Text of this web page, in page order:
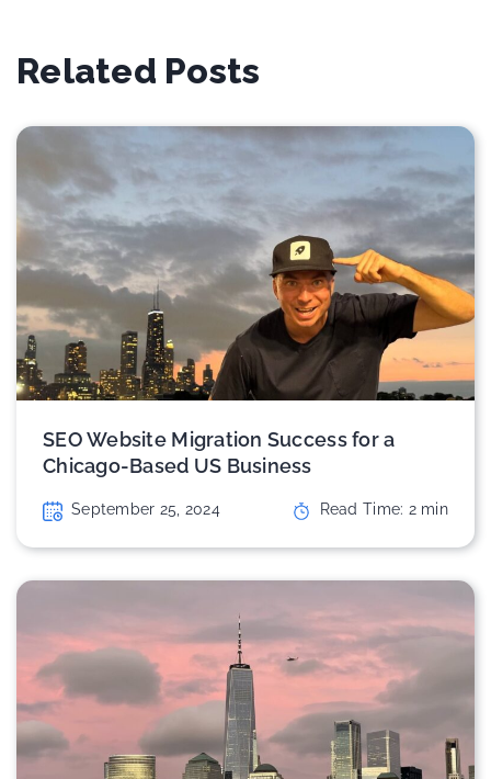
Related Posts
SEO Website Migration Success for a
Chicago-Based US Business
September 25, 2024 Read Time: 2 min